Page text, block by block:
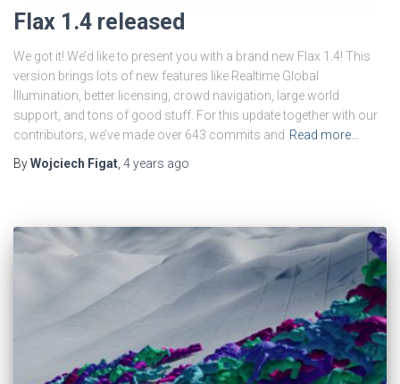
Flax 1.4 released
We got it! We’d like to present you with a brand new Flax 1.4! This
version brings lots of new features like Realtime Global
Illumination, better licensing, crowd navigation, large world
support, and tons of good stuff. For this update together with our
contributors, we’ve made over 643 commits and Read more…
ByWojciech Figat 4 years ago